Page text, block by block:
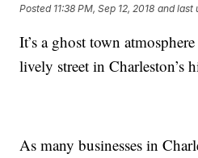
Posted 11:38 PM, Sep 12, 2018 and last
It’s a ghost town
lively street in Charleston’s
As many businesses in